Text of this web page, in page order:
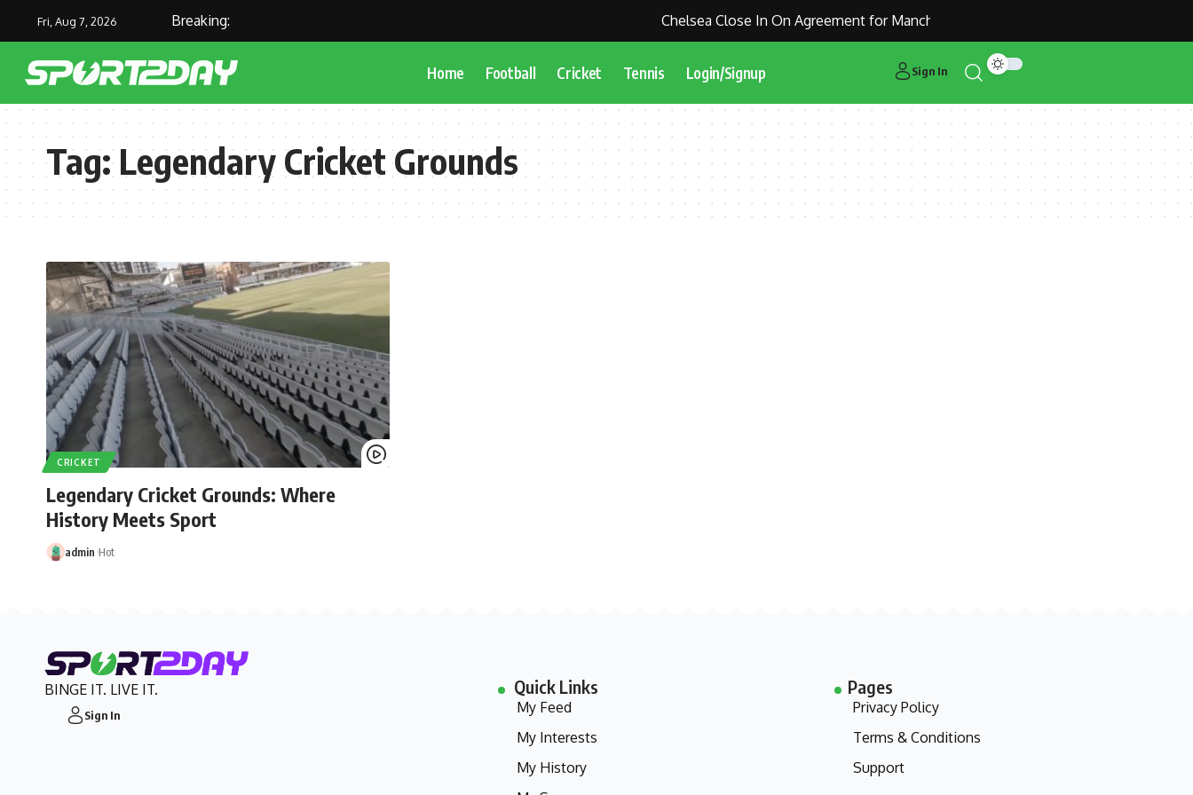
Fri, Aug 7, 2026 Breaking: Chelsea Close In On Agreement for Manchester United Outcast Alejandro Garnacho
Home Football Cricket Tennis Login/Signup Sign In
Tag:Legendary Cricket Grounds
CRICKET
Legendary Cricket Grounds: Where
History Meets Sport
admin Hot
BINGE IT. LIVE IT.
Sign In
Quick Links
My Feed
My Interests
My History
Pages
Privacy Policy
Terms & Conditions
Support